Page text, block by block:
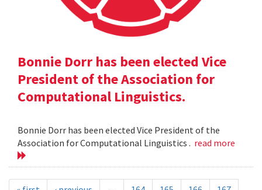
Bonnie Dorr has been elected Vice
President of the Association for
Computational Linguistics.
Bonnie Dorr has been elected Vice President of the
Association for Computational Linguistics . read more